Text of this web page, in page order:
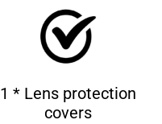
1 * Lens protection
covers